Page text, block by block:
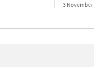
3 November